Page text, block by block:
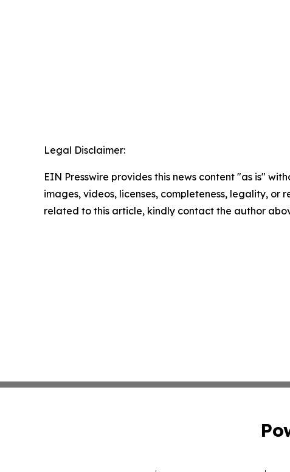
Legal Disclaimer:
EIN Presswire provides this news content "as is"
images, videos, licenses, completeness, legality,
related to this article, kindly contact the author